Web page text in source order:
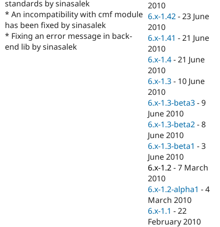
Drupal for
Tourism
Site
Security
standards by sinasalek
* An incompatibility with cmf module
has been fixed by sinasalek
* Fixing an error message in back-
end lib by sinasalek
2010
6.x-1.42 -23 June
2010
6.x-1.41 -21 June
2010
6.x-1.4 -21 June
2010
6.x-1.3 - 10 June
2010
6.x-1.3-beta3 -9
June 2010
6.x-1.3-beta2 -8
June 2010
6.x-1.3-beta1 -3
June 2010
6.x-1.2 -7 March
2010
6.x-1.2-alpha1 -4
March 2010
6.x-1.1 -22
February 2010